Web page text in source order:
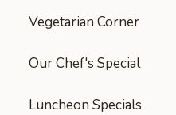
Vegetarian Corner
Our Chef's Special
Luncheon Specials